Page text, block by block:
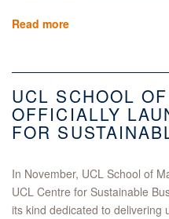
Read more
UCL SCHOOL
OFFICIALLY
FOR
In November, UCL School of
UCL Centre for Sustainable
its kind dedicated to delivering